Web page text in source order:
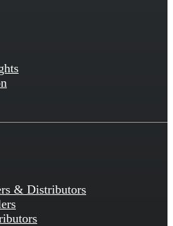
& Distributors